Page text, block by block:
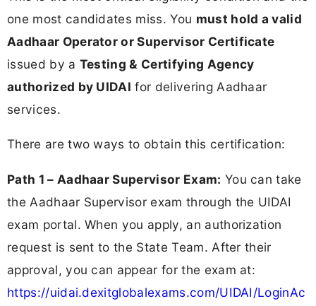
one most candidates miss. You must hold a valid
Aadhaar Operator or Supervisor Certificate
issued by a Testing & Certifying Agency
authorized by UIDAI for delivering Aadhaar
services.
There are two ways to obtain this certification:
Path 1 – Aadhaar Supervisor Exam: You can take
the Aadhaar Supervisor exam through the UIDAI
exam portal. When you apply, an authorization
request is sent to the State Team. After their
approval, you can appear for the exam at:
https://uidai.dexitglobalexams.com/UIDAI/LoginAc